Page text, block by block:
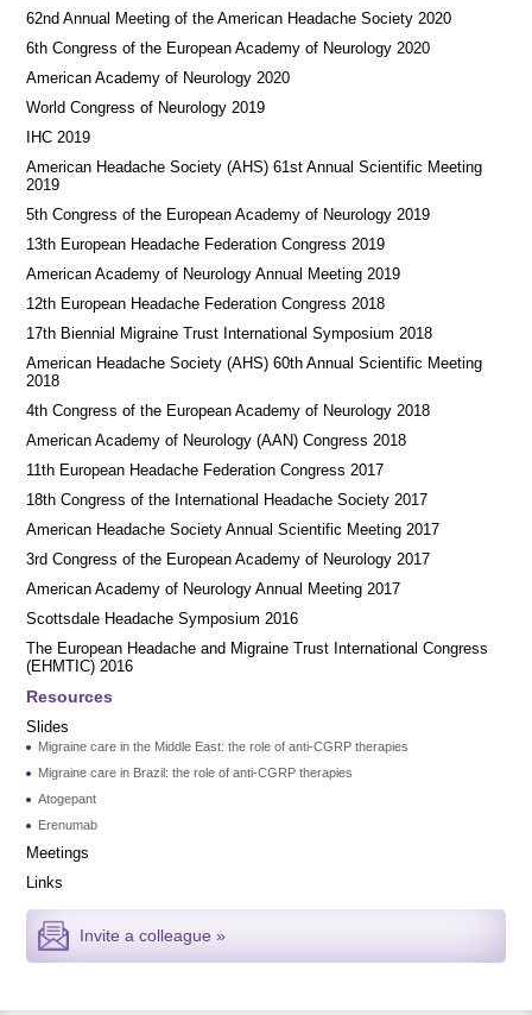
62nd Annual Meeting of the American Headache Society 2020
6th Congress of the European Academy of Neurology 2020
American Academy of Neurology 2020
World Congress of Neurology 2019
IHC 2019
American Headache Society (AHS) 61st Annual Scientific Meeting
2019
5th Congress of the European Academy of Neurology 2019
13th European Headache Federation Congress 2019
American Academy of Neurology Annual Meeting 2019
12th European Headache Federation Congress 2018
17th Biennial Migraine Trust International Symposium 2018
American Headache Society (AHS) 60th Annual Scientific Meeting
2018
4th Congress of the European Academy of Neurology 2018
American Academy of Neurology (AAN) Congress 2018
11th European Headache Federation Congress 2017
18th Congress of the International Headache Society 2017
American Headache Society Annual Scientific Meeting 2017
3rd Congress of the European Academy of Neurology 2017
American Academy of Neurology Annual Meeting 2017
Scottsdale Headache Symposium 2016
​​The European Headache and Migraine Trust International Congress
(EHMTIC) 2016
Resources
Slides
Migraine care in the Middle East: the role of anti-CGRP therapies
Migraine care in Brazil: the role of anti-CGRP therapies
Atogepant
Erenumab
Meetings
Links
Invite a colleague »